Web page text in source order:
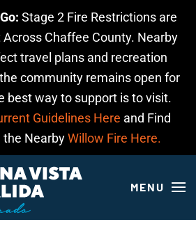
Stage 2 Fire Restrictions are
Chaffee County. Nearby
travel plans and recreation
community remains open for
best way to support is to visit.
Guidelines Here and Find
NearbyWillow Fire Here.
MENU